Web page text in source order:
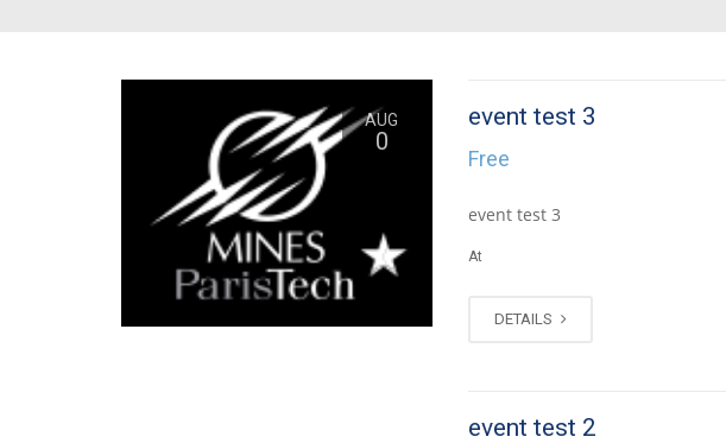
AUG
0
event test 3
Free
event test 3
At
DETAILS
event test 2